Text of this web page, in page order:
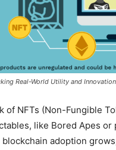
Real-World Utility and
of NFTs (Non-Fungible
like Bored Apes
adoption